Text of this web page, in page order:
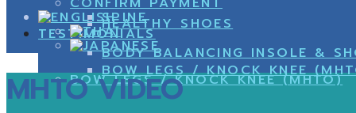
SPINE
BOW LEGS / KNOCK KNEE
HEALTHY SHOES
BODY BALANCING INSOLE &
TESTIMONIALS
BOW LEGS / KNOCK KNEE (MHTO)
MHTO VIDEO